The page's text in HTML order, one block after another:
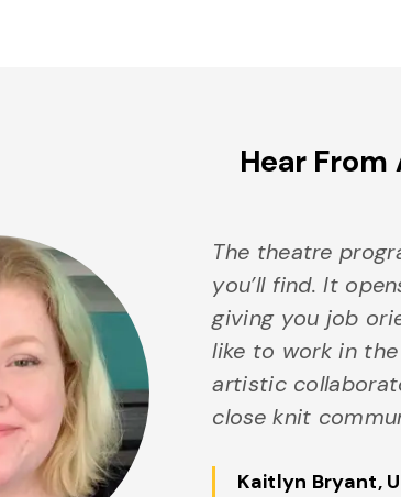
Hear
The theatre
you’ll find. It
giving you job
like to work in
artistic
close knit
Kaitlyn Bryant,